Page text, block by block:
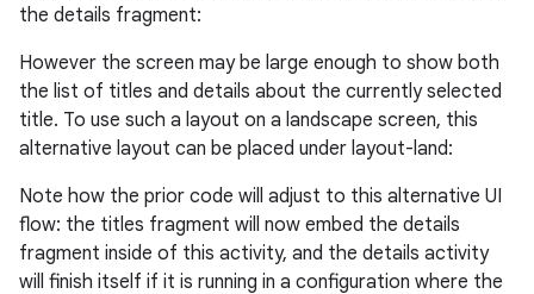
the details fragment:
However the screen may be large enough to show both
the list of titles and details about the currently selected
title. To use such a layout on a landscape screen, this
alternative layout can be placed under layout-land:
Note how the prior code will adjust to this alternative UI
flow: the titles fragment will now embed the details
fragment inside of this activity, and the details activity
will finish itself if it is running in a configuration where the